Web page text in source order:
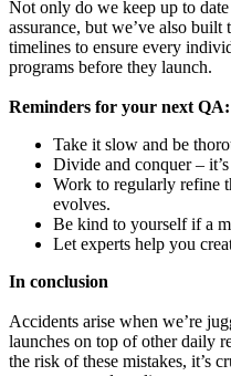
Not only do we keep up to
assurance, but we’ve also
timelines to ensure every
programs before they launch.
Reminders for your next QA:
Take it slow and be
Divide and conquer –
Work to regularly refine
evolves.
Be kind to yourself if a
Let experts help you
In conclusion
Accidents arise when we’re
launches on top of other daily
the risk of these mistakes, it’s